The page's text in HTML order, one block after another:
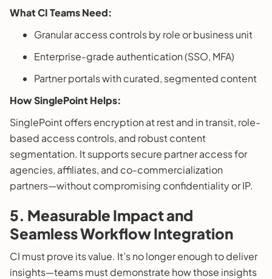
What CI Teams Need:
Granular access controls by role or business unit
Enterprise-grade authentication (SSO, MFA)
Partner portals with curated, segmented content
How SinglePoint Helps:
SinglePoint offers encryption at rest and in transit, role-
based access controls, and robust content
segmentation. It supports secure partner access for
agencies, affiliates, and co-commercialization
partners—without compromising confidentiality or IP.
5. Measurable Impact and
Seamless Workflow Integration
CI must prove its value. It’s no longer enough to deliver
insights—teams must demonstrate how those insights